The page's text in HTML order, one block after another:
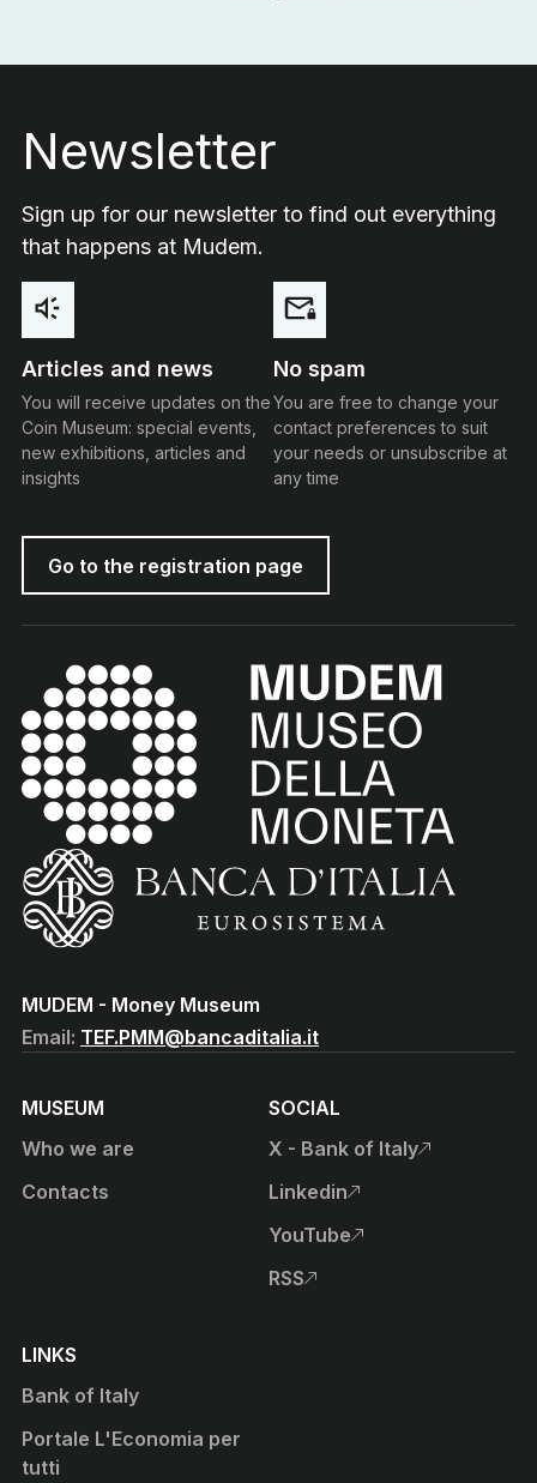
Newsletter
Sign up for our newsletter to find out everything
that happens at Mudem.
Articles and news
You will receive updates on the
Coin Museum: special events,
new exhibitions, articles and
insights
No spam
You are free to change your
contact preferences to suit
your needs or unsubscribe at
any time
Go to the registration page
MUDEM - Money Museum
(torna all'home page)
MUDEM - Money Museum
Email: TEF.PMM@bancaditalia.it
MUSEUM
Who we are
Contacts
SOCIAL
X - Bank of Italy
, open external site in new
Linkedin
, open external site in new
YouTube
, open external site in new
RSS
, open external site in new
LINKS
Bank of Italy
Portale L'Economia per
tutti